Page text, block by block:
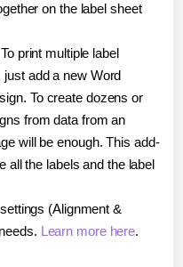
on the label sheet
print multiple label
add a new Word
To create dozens or
from data from an
will be enough. This add-
all the labels and the label
(Alignment &
Learn more here.